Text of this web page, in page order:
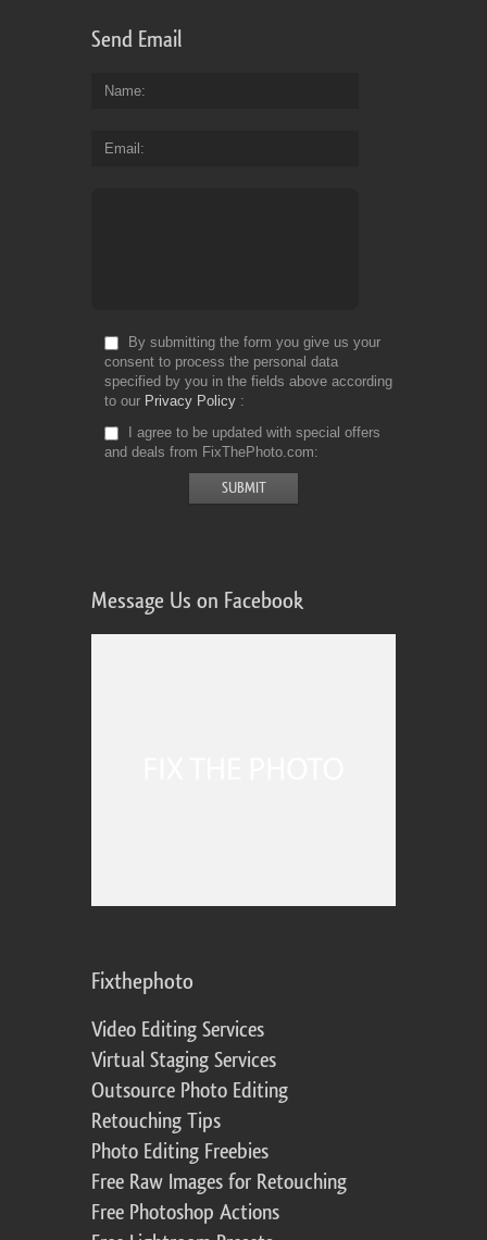
Send Email
Name
Email
By submitting the form you give us your
consent to process the personal data
specified by you in the fields above according
to our Privacy Policy
I agree to be updated with special offers
and deals from FixThePhoto.com
Message Us on Facebook
Fixthephoto
Video Editing Services
Virtual Staging Services
Outsource Photo Editing
Retouching Tips
Photo Editing Freebies
Free Raw Images for Retouching
Free Photoshop Actions